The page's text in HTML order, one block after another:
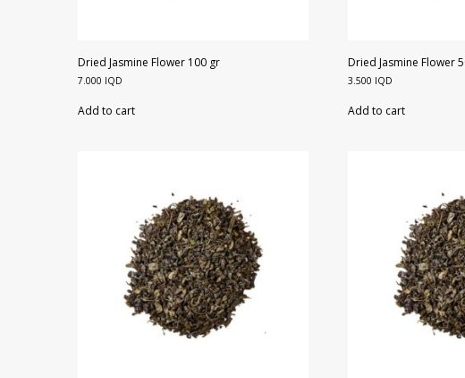
Dried Jasmine Flower 100 gr
7.000 IQD
Add to cart
Dried Jasmine Flower
3.500 IQD
Add to cart